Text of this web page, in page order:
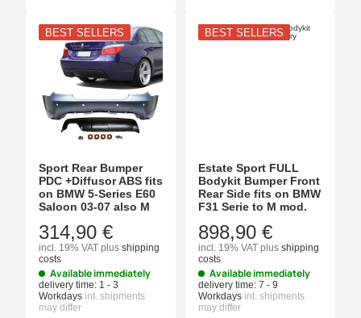
BEST SELLERS
Sport Rear Bumper
PDC +Diffusor ABS fits
on BMW 5-Series E60
Saloon 03-07 also M
314,90 €
incl. 19% VAT plus shipping
costs
Available immediately
delivery time: 1 - 3
Workdays int. shipments
may differ
BEST SELLERS
Estate Sport FULL
Bodykit Bumper Front
Rear Side fits on BMW
F31 Serie to M mod.
898,90 €
incl. 19% VAT plus shipping
costs
Available immediately
delivery time: 7 - 9
Workdays int. shipments
may differ